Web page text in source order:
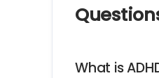
What is